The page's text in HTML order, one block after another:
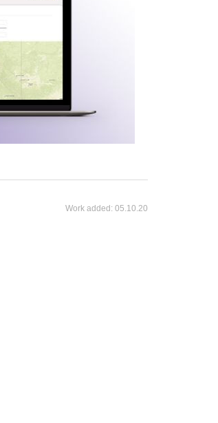
Work added: 05.10.20